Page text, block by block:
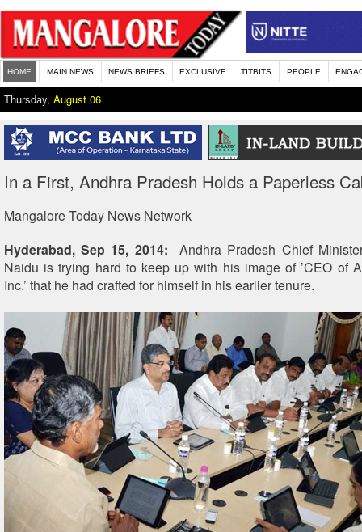
HOME MAIN NEWS NEWS BRIEFS EXCLUSIVE TITBITS PEOPLE
Thursday, August 06
In a First, Andhra Pradesh Holds a Paperless
Mangalore Today News Network
Hyderabad, Sep 15, 2014: Andhra Pradesh Chief
Naidu is trying hard to keep up with his image of ’CEO of
Inc.’ that he had crafted for himself in his earlier tenure.